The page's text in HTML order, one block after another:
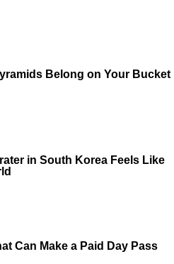
Belong on Your Bucket
in South Korea Feels Like
Can Make a Paid Day Pass